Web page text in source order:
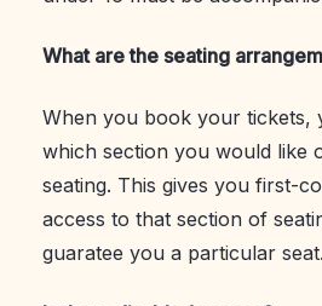
What are the seating
When you book your tickets,
which section you would like
seating. This gives you first-
access to that section of
guaratee you a particular seat.